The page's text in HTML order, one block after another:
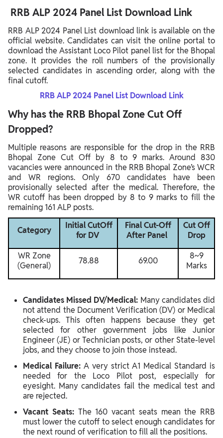
RRB ALP 2024 Panel List Download Link
RRB ALP 2024 Panel List download link is available on the
official website. Candidates can visit the online portal to
download the Assistant Loco Pilot panel list for the Bhopal
zone. It provides the roll numbers of the provisionally
selected candidates in ascending order, along with the
final cutoff.
RRB ALP 2024 Panel List Download Link
Why has the RRB Bhopal Zone Cut Off
Dropped?
Multiple reasons are responsible for the drop in the RRB
Bhopal Zone Cut Off by 8 to 9 marks. Around 830
vacancies were announced in the RRB Bhopal Zone’s WCR
and WR regions. Only 670 candidates have been
provisionally selected after the medical. Therefore, the
WR cutoff has been dropped by 8 to 9 marks to fill the
remaining 161 ALP posts.
Category
Initial CutOff
for DV
Final Cut-Off
After Panel
Cut Off
Drop
WR Zone
(General)
78.88 69.00
8~9
Marks
Candidates Missed DV/Medical: Many candidates did
not attend the Document Verification (DV) or Medical
check-ups. This often happens because they get
selected for other government jobs like Junior
Engineer (JE) or Technician posts, or other State-level
jobs, and they choose to join those instead.
Medical Failure: A very strict A1 Medical Standard is
needed for the Loco Pilot post, especially for
eyesight. Many candidates fail the medical test and
are rejected.
Vacant Seats: The 160 vacant seats mean the RRB
must lower the cutoff to select enough candidates for
the next round of verification to fill all the positions.